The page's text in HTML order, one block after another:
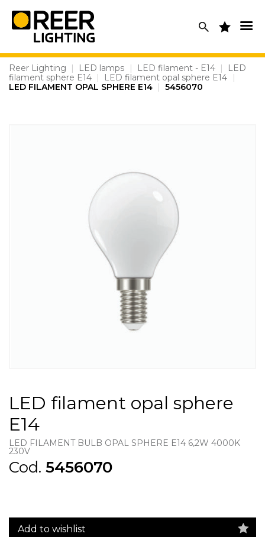
content
Reer Lighting | LED lamps | LED filament - E14 |
LED
filament sphere E14 | LED filament opal sphere E14
|
LED FILAMENT OPAL SPHERE E14 | 5456070
LED filament opal sphere
E14
LED FILAMENT BULB OPAL SPHERE E14 6,2W 4000K
230V
Cod. 5456070
Add to wishlist